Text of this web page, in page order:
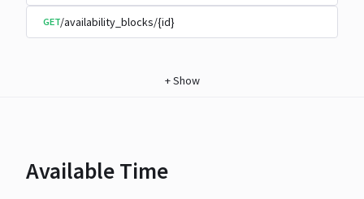
GET/availability_blocks/{id}
+Show
Available Time